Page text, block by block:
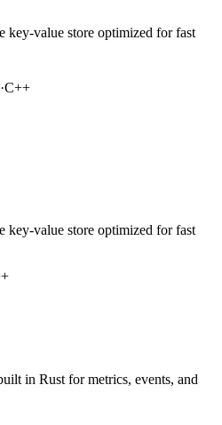
key-value store optimized for fast
·C++
key-value store optimized for fast
in Rust for metrics, events, and